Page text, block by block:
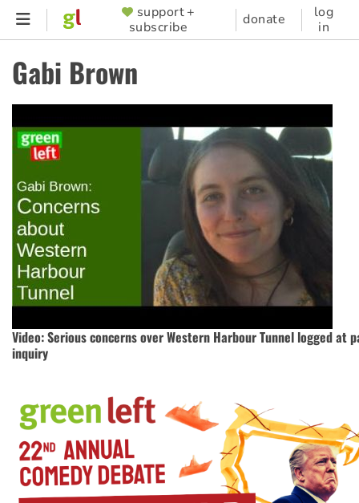
Skip
content
SUPPORTER
MENU
support +
subscribe
donate
log
in
Gabi Brown
Video: Serious concerns over Western Harbour Tunnel logged at
inquiry